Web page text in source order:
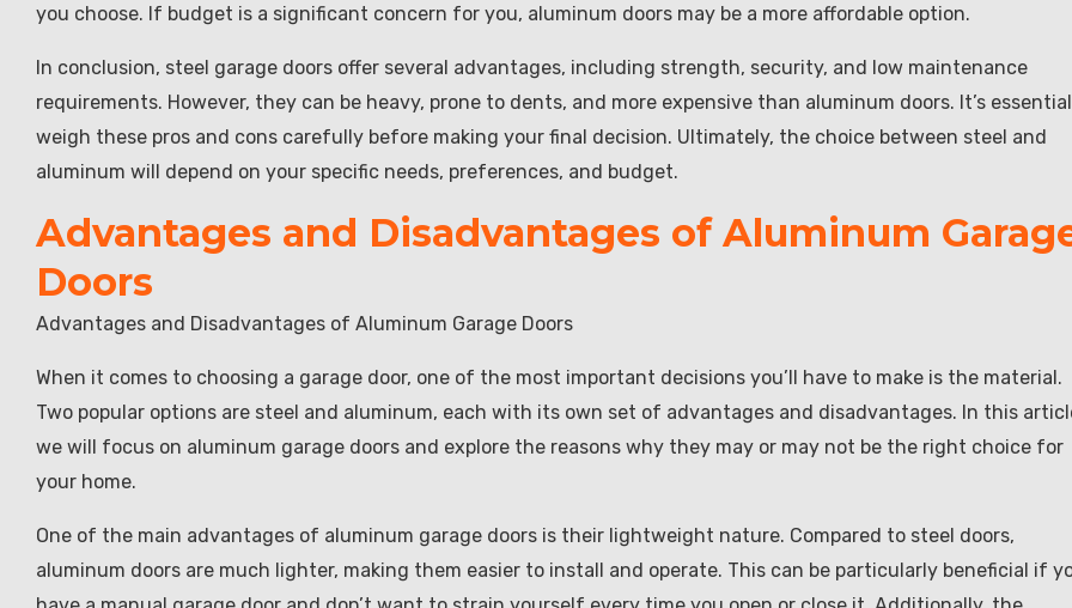
you choose. If budget is a significant concern for you, aluminum doors may be a more affordable option.
In conclusion, steel garage doors offer several advantages, including strength, security, and low maintenance
requirements. However, they can be heavy, prone to dents, and more expensive than aluminum doors. It’s
weigh these pros and cons carefully before making your final decision. Ultimately, the choice between steel and
aluminum will depend on your specific needs, preferences, and budget.
Advantages and Disadvantages of Aluminum
Doors
Advantages and Disadvantages of Aluminum Garage Doors
When it comes to choosing a garage door, one of the most important decisions you’ll have to make is the material.
Two popular options are steel and aluminum, each with its own set of advantages and disadvantages. In this
we will focus on aluminum garage doors and explore the reasons why they may or may not be the right choice for
your home.
One of the main advantages of aluminum garage doors is their lightweight nature. Compared to steel doors,
aluminum doors are much lighter, making them easier to install and operate. This can be particularly beneficial if